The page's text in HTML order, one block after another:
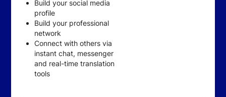
Build your social media
profile
Build your professional
network
Connect with others via
instant chat, messenger
and real-time translation
tools